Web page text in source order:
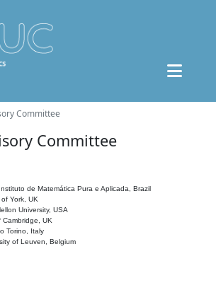
Committee
Committee
de Matemática Pura e Aplicada, Brazil
York, UK
University, USA
Cambridge, UK
Torino, Italy
of Leuven, Belgium